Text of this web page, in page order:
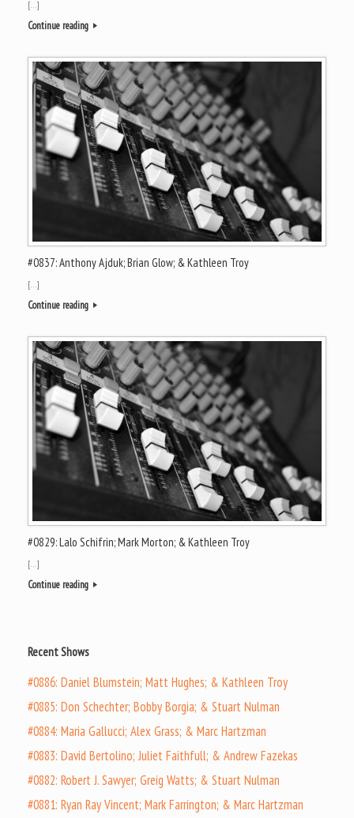
[…]
Continue reading
#0837: Anthony Ajduk; Brian Glow; & Kathleen Troy
[…]
Continue reading
#0829: Lalo Schifrin; Mark Morton; & Kathleen Troy
[…]
Continue reading
Recent Shows
#0886: Daniel Blumstein; Matt Hughes; & Kathleen Troy
#0885: Don Schechter; Bobby Borgia; & Stuart Nulman
#0884: Maria Gallucci; Alex Grass; & Marc Hartzman
#0883: David Bertolino; Juliet Faithfull; & Andrew Fazekas
#0882: Robert J. Sawyer; Greig Watts; & Stuart Nulman
#0881: Ryan Ray Vincent; Mark Farrington; & Marc Hartzman